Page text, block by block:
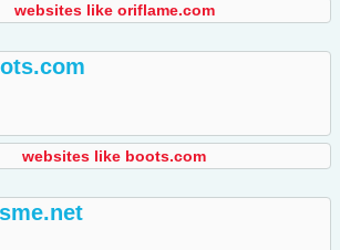
websites like oriflame.com
websites like boots.com